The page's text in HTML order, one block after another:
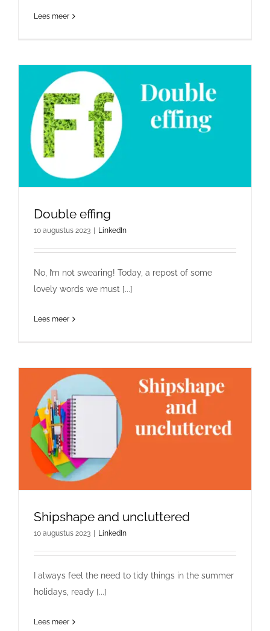
Lees meer
Double effing
10 augustus 2023 | LinkedIn
No, I’m not swearing! Today, a repost of some
lovely words we must [...]
Lees meer
Shipshape and uncluttered
10 augustus 2023 | LinkedIn
I always feel the need to tidy things in the summer
holidays, ready [...]
Lees meer